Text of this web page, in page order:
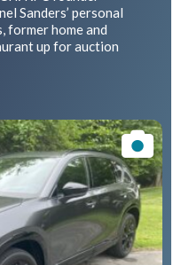
Sanders’ personal
former home and
up for auction